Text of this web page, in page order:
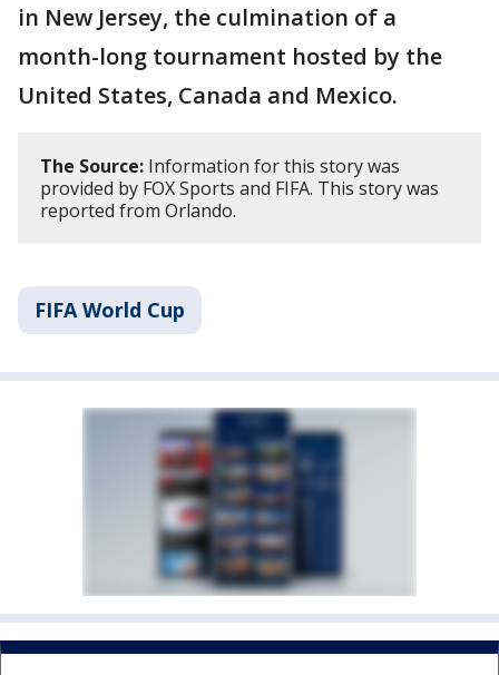
in New Jersey, the culmination of a
month-long tournament hosted by the
United States, Canada and Mexico.
The Source: Information for this story was
provided by FOX Sports and FIFA. This story was
reported from Orlando.
FIFA World Cup